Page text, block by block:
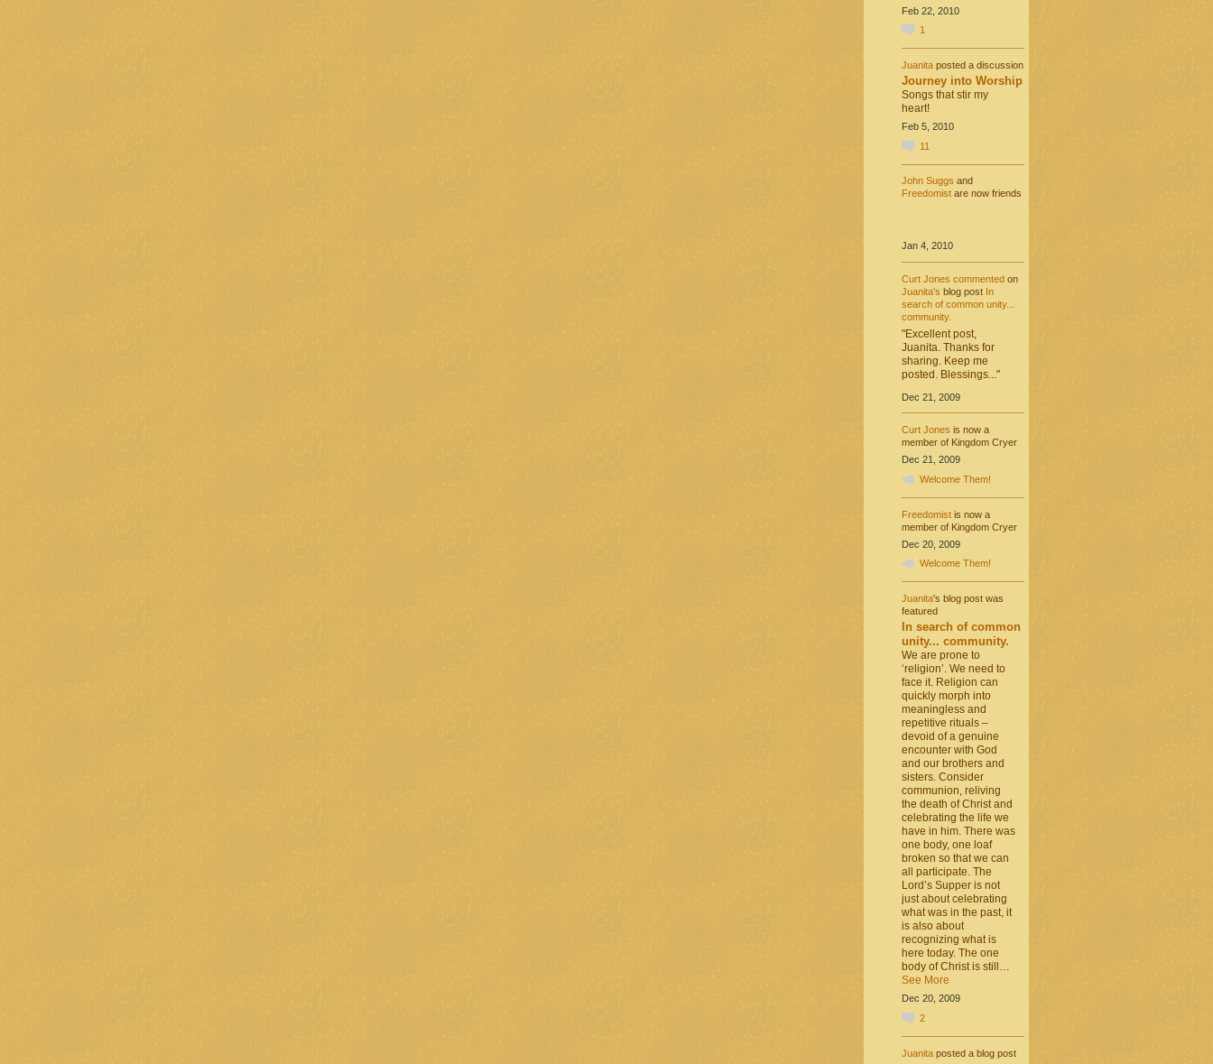
Feb 22, 2010
1
Juanitaposted a discussion
Journey into Worship
Songs that stir my
heart!
Feb 5, 2010
11
John Suggs and
Freedomistare now friends
Jan 4, 2010
Curt Jones commentedon
Juanita's blog post In
search of common unity...
community.
"Excellent post,
Juanita. Thanks for
sharing. Keep me
posted. Blessings..."
Dec 21, 2009
Curt Jones is now a
member of Kingdom Cryer
Dec 21, 2009
Welcome Them!
Freedomistis now a
member of Kingdom Cryer
Dec 20, 2009
Welcome Them!
Juanita's blog post was
featured
In search of common
unity... community.
We are prone to
‘religion’. We need to
face it. Religion can
quickly morph into
meaningless and
repetitive rituals –
devoid of a genuine
encounter with God
and our brothers and
sisters. Consider
communion, reliving
the death of Christ and
celebrating the life we
have in him. There was
one body, one loaf
broken so that we can
all participate. The
Lord’s Supper is not
just about celebrating
what was in the past, it
is also about
recognizing what is
here today. The one
body of Christ is still…
See More
Dec 20, 2009
2
Juanitaposted a blog post